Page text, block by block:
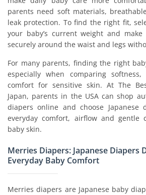
parents need soft materials,
leak protection. To find the right fit,
your baby’s current weight and
securely around the waist and legs
For many parents, finding the right
especially when comparing
comfort for sensitive skin. At The
Japan, parents in the USA can shop
diapers online and choose Japanese
everyday comfort, airflow and gentle
baby skin.
Merries Diapers: Japanese Diapers
Everyday Baby Comfort
Merries diapers are Japanese baby